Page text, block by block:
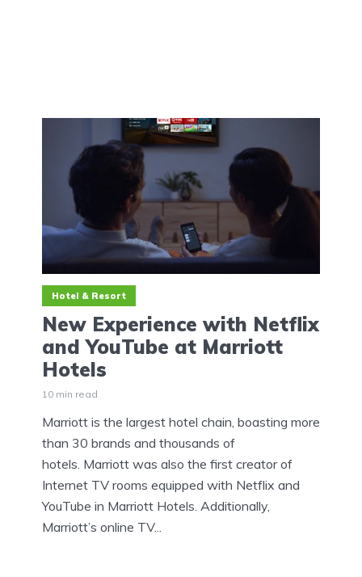
Hotel & Resort
New Experience with Netflix
and YouTube at Marriott
Hotels
10 min read
Marriott is the largest hotel chain, boasting more
than 30 brands and thousands of
hotels. Marriott was also the first creator of
Internet TV rooms equipped with Netflix and
YouTube in Marriott Hotels. Additionally,
Marriott’s online TV...